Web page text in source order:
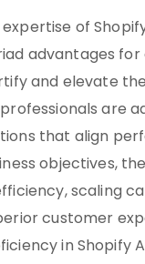
of
advantages for
and elevate
are
that align
objectives,
scaling
customer
in Shopify